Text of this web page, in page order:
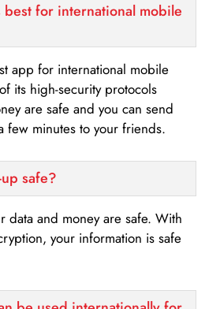
for international mobile
app for international mobile
its high-security protocols
are safe and you can send
few minutes to your friends.
safe?
data and money are safe. With
your information is safe